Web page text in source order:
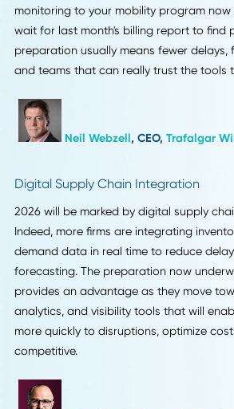
assets. More and more companies
scanners, and IoT sensors to do
mobility as a cost rather than critical
data overseas or a device goes
logistics process. This year, I've
automated alerts, keeps goods
they affect operations. Supply
automated and less stable, so
an hour is bad. It's easy to follow my
monitoring to your mobility program
wait for last month's billing report to
preparation usually means fewer
and teams that can really trust the